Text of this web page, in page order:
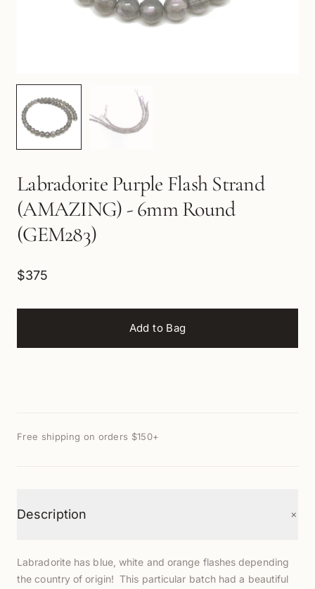
Labradorite Purple Flash Strand
(AMAZING) - 6mm Round
(GEM283)
$375
Add to Bag
Free shipping on orders $150+
Description +
Labradorite has blue, white and orange flashes depending
the country of origin! This particular batch had a beautiful